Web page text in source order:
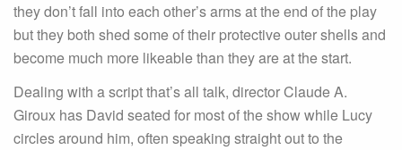
they don’t fall into each other’s arms at the end of the play
but they both shed some of their protective outer shells and
become much more likeable than they are at the start.
Dealing with a script that’s all talk, director Claude A.
Giroux has David seated for most of the show while Lucy
circles around him, often speaking straight out to the